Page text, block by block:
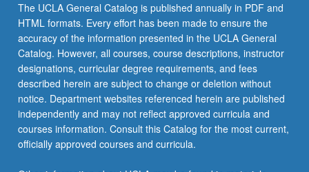
The UCLA General Catalog is published annually in PDF and
HTML formats. Every effort has been made to ensure the
accuracy of the information presented in the UCLA General
Catalog. However, all courses, course descriptions, instructor
designations, curricular degree requirements, and fees
described herein are subject to change or deletion without
notice. Department websites referenced herein are published
independently and may not reflect approved curricula and
courses information. Consult this Catalog for the most current,
officially approved courses and curricula.